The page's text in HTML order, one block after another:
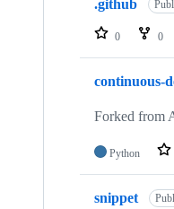
repositories
.github
0 0
continuous-
Forked from
Python
snippet